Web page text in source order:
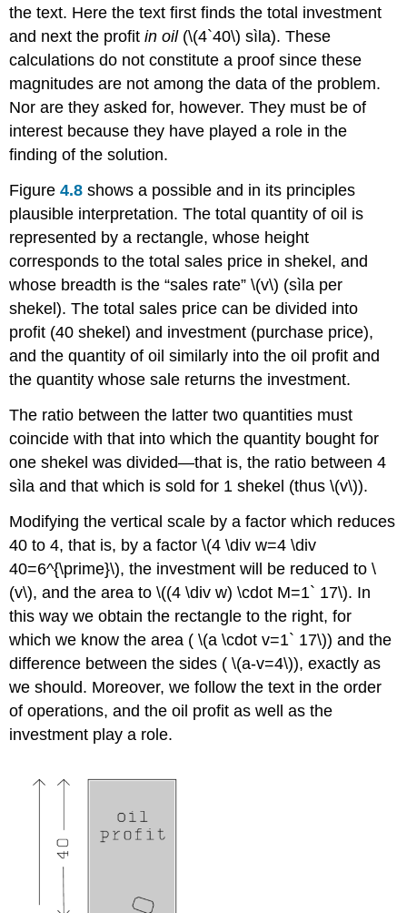
the text. Here the text first finds the total investment
and next the profitin oil(\(4`40\) sìla). These
calculations do not constitute a proof since these
magnitudes are not among the data of the problem.
Nor are they asked for, however. They must be of
interest because they have played a role in the
finding of the solution.
Figure4.8 shows a possible and in its principles
plausible interpretation. The total quantity of oil is
represented by a rectangle, whose height
corresponds to the total sales price in shekel, and
whose breadth is the “sales rate” \(v\) (sìla per
shekel). The total sales price can be divided into
profit (40 shekel) and investment (purchase price),
and the quantity of oil similarly into the oil profit and
the quantity whose sale returns the investment.
The ratio between the latter two quantities must
coincide with that into which the quantity bought for
one shekel was divided—that is, the ratio between 4
sìla and that which is sold for 1 shekel (thus \(v\)).
Modifying the vertical scale by a factor which reduces
40 to 4, that is, by a factor \(4 \div w=4 \div
40=6^{\prime}\), the investment will be reduced to \
(v\), and the area to \((4 \div w) \cdot M=1` 17\). In
this way we obtain the rectangle to the right, for
which we know the area ( \(a \cdot v=1` 17\)) and the
difference between the sides ( \(a-v=4\)), exactly as
we should. Moreover, we follow the text in the order
of operations, and the oil profit as well as the
investment play a role.